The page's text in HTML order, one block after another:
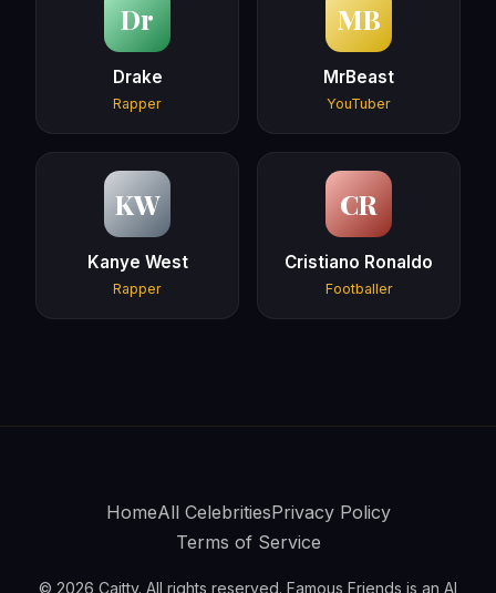
Dr
Drake
Rapper
MB
MrBeast
YouTuber
KW
Kanye West
Rapper
CR
Cristiano Ronaldo
Footballer
HomeAll CelebritiesPrivacy Policy
Terms of Service
© 2026 Caitty. All rights reserved. Famous Friends is an AI